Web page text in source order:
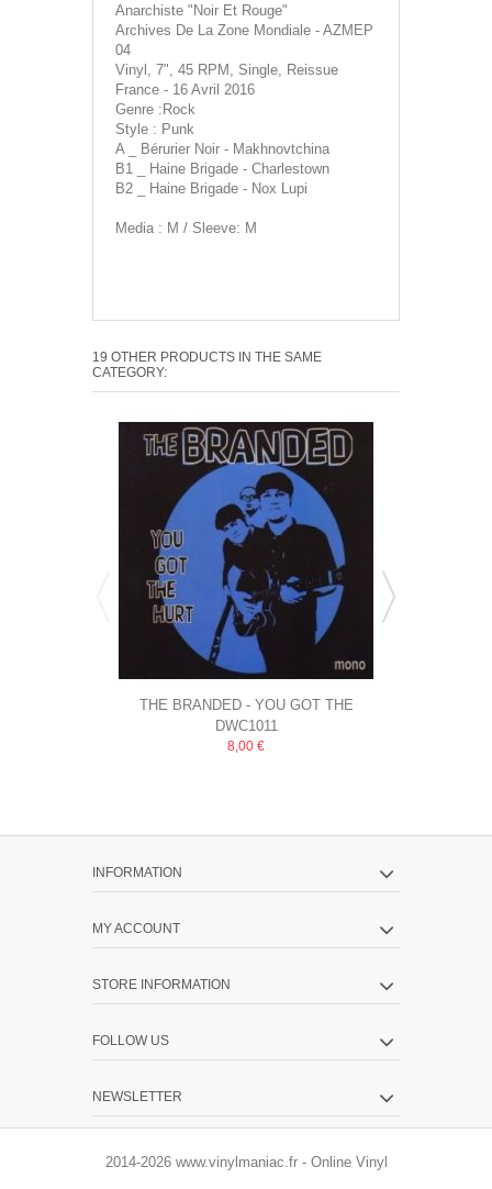
Anarchiste "Noir Et Rouge"
Archives De La Zone Mondiale - AZMEP
04
Vinyl, 7", 45 RPM, Single, Reissue
France - 16 Avril 2016
Genre :Rock
Style : Punk
A _ Bérurier Noir - Makhnovtchina
B1 _ Haine Brigade - Charlestown
B2 _ Haine Brigade - Nox Lupi
Media : M / Sleeve: M
19 OTHER PRODUCTS IN THE SAME
CATEGORY:
THE BRANDED - YOU GOT THE
HURT
DWC1011
8,00 €
INFORMATION
MY ACCOUNT
STORE INFORMATION
FOLLOW US
NEWSLETTER
2014-2026 www.vinylmaniac.fr - Online Vinyl